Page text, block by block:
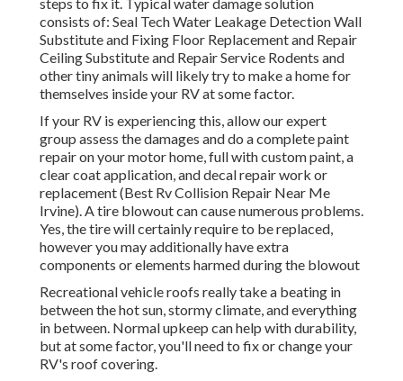
consists of: Seal Tech Water Leakage Detection Wall
Substitute and Fixing Floor Replacement and Repair
Ceiling Substitute and Repair Service Rodents and
other tiny animals will likely try to make a home for
themselves inside your RV at some factor.
If your RV is experiencing this, allow our expert
group assess the damages and do a complete paint
repair on your motor home, full with custom paint, a
clear coat application, and decal repair work or
replacement (Best Rv Collision Repair Near Me
Irvine). A tire blowout can cause numerous problems.
Yes, the tire will certainly require to be replaced,
however you may additionally have extra
components or elements harmed during the blowout
Recreational vehicle roofs really take a beating in
between the hot sun, stormy climate, and everything
in between. Normal upkeep can help with durability,
but at some factor, you'll need to fix or change your
RV's roof covering.